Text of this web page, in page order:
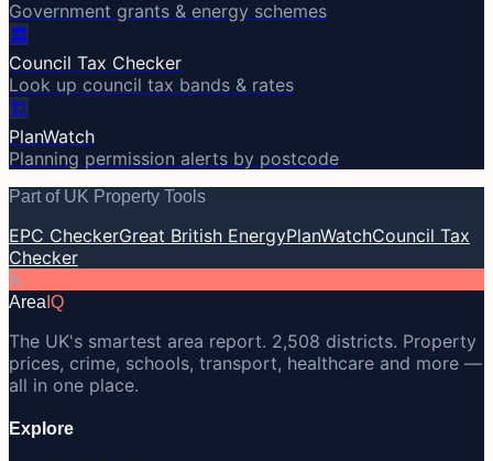
Government grants & energy schemes
🏛️
Council Tax Checker
Look up council tax bands & rates
🏗️
PlanWatch
Planning permission alerts by postcode
Part of UK Property Tools
EPC CheckerGreat British EnergyPlanWatchCouncil Tax
Checker
A
Area IQ
The UK's smartest area report. 2,508 districts. Property
prices, crime, schools, transport, healthcare and more —
all in one place.
Explore